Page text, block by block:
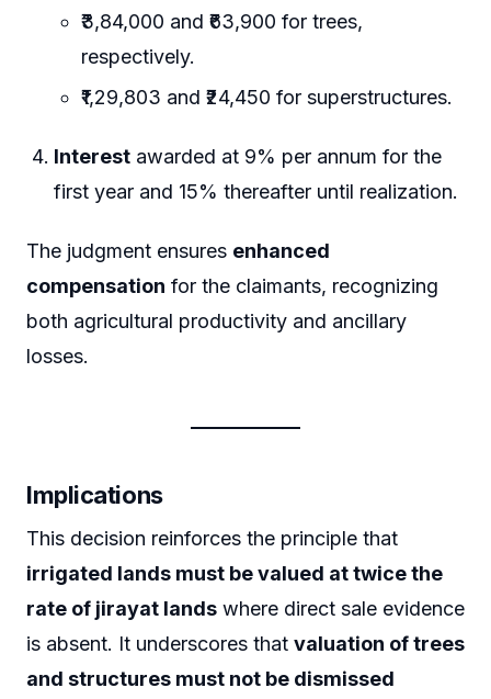
₹3,84,000 and ₹63,900 for trees,
respectively.
₹1,29,803 and ₹24,450 for superstructures.
Interest awarded at 9% per annum for the
first year and 15% thereafter until realization.
The judgment ensures enhanced
compensation for the claimants, recognizing
both agricultural productivity and ancillary
losses.
Implications
This decision reinforces the principle that
irrigated lands must be valued at twice the
rate of jirayat lands where direct sale evidence
is absent. It underscores that valuation of trees
and structures must not be dismissed